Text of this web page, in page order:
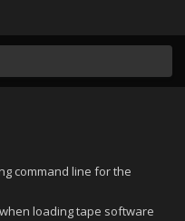
loadm\"asm-
command line for the
loading tape software